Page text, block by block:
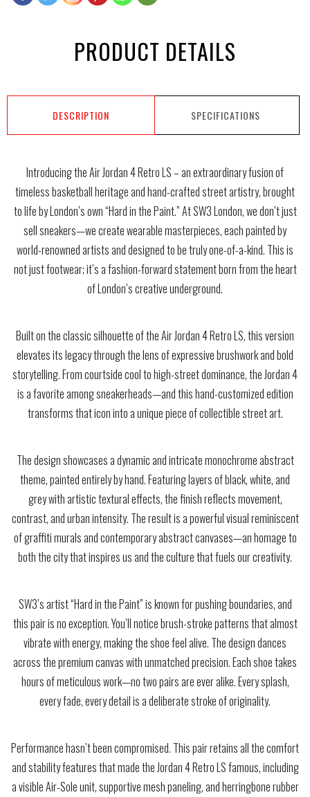
PRODUCT DETAILS
DESCRIPTION SPECIFICATIONS
Introducing the Air Jordan 4 Retro LS – an extraordinary fusion of
timeless basketball heritage and hand-crafted street artistry, brought
to life by London’s own “Hard in the Paint.” At SW3 London, we don’t just
sell sneakers—we create wearable masterpieces, each painted by
world-renowned artists and designed to be truly one-of-a-kind. This is
not just footwear; it’s a fashion-forward statement born from the heart
of London’s creative underground.
Built on the classic silhouette of the Air Jordan 4 Retro LS, this version
elevates its legacy through the lens of expressive brushwork and bold
storytelling. From courtside cool to high-street dominance, the Jordan 4
is a favorite among sneakerheads—and this hand-customized edition
transforms that icon into a unique piece of collectible street art.
The design showcases a dynamic and intricate monochrome abstract
theme, painted entirely by hand. Featuring layers of black, white, and
grey with artistic textural effects, the finish reflects movement,
contrast, and urban intensity. The result is a powerful visual reminiscent
of graffiti murals and contemporary abstract canvases—an homage to
both the city that inspires us and the culture that fuels our creativity.
SW3’s artist “Hard in the Paint” is known for pushing boundaries, and
this pair is no exception. You’ll notice brush-stroke patterns that almost
vibrate with energy, making the shoe feel alive. The design dances
across the premium canvas with unmatched precision. Each shoe takes
hours of meticulous work—no two pairs are ever alike. Every splash,
every fade, every detail is a deliberate stroke of originality.
Performance hasn’t been compromised. This pair retains all the comfort
and stability features that made the Jordan 4 Retro LS famous, including
a visible Air-Sole unit, supportive mesh paneling, and herringbone rubber